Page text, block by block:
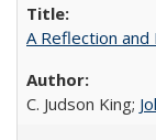
A Reflection and
C. Judson King;